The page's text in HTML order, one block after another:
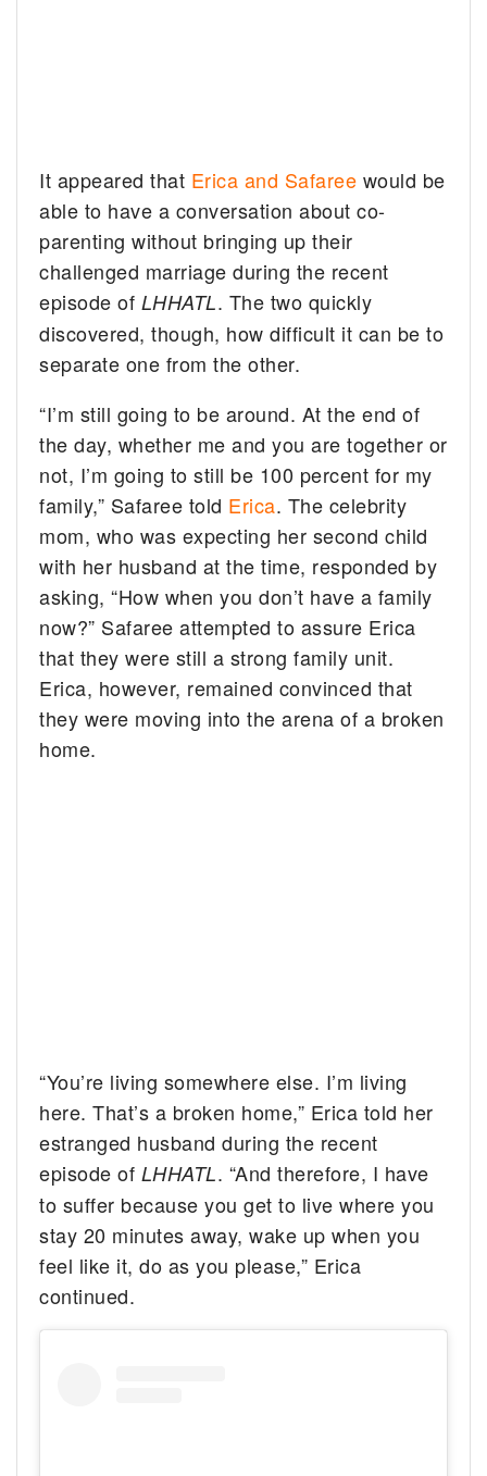
It appeared that Erica and Safaree would be
able to have a conversation about co-
parenting without bringing up their
challenged marriage during the recent
episode of LHHATL. The two quickly
discovered, though, how difficult it can be to
separate one from the other.
“I’m still going to be around. At the end of
the day, whether me and you are together or
not, I’m going to still be 100 percent for my
family,” Safaree told Erica. The celebrity
mom, who was expecting her second child
with her husband at the time, responded by
asking, “How when you don’t have a family
now?” Safaree attempted to assure Erica
that they were still a strong family unit.
Erica, however, remained convinced that
they were moving into the arena of a broken
home.
“You’re living somewhere else. I’m living
here. That’s a broken home,” Erica told her
estranged husband during the recent
episode of LHHATL. “And therefore, I have
to suffer because you get to live where you
stay 20 minutes away, wake up when you
feel like it, do as you please,” Erica
continued.